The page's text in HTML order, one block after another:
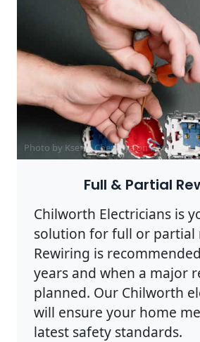
Photo by Ksenia Chernaya onPexels
Full & Partial
Chilworth Electricians is
solution for full or partial
Rewiring is
years and when a major
planned. Our Chilworth
will ensure your home
latest safety standards.